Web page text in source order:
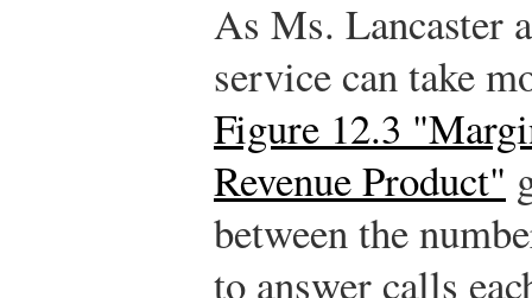
As Ms. Lancaster
service can take
Figure 12.3
Revenue Product"
between the
to answer calls